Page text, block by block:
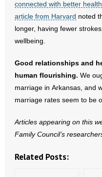
- Pro-Life Cities and
- Pro-Life Work
- Reports
- Update Letters
- Voter’s Guides
connected with better
article from Harvard noted
longer, having fewer
wellbeing.
Good relationships and
human flourishing. We
marriage in Arkansas, and
marriage rates seem to be
Articles appearing on this
Family Council’s
Related Posts: